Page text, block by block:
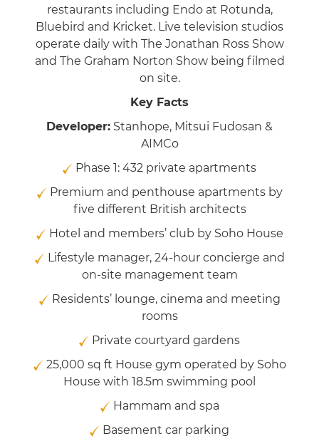
restaurants including Endo at Rotunda,
Bluebird and Kricket. Live television studios
operate daily with The Jonathan Ross Show
and The Graham Norton Show being filmed
on site.
Key Facts
Developer: Stanhope, Mitsui Fudosan &
AIMCo
Phase 1: 432 private apartments
Premium and penthouse apartments by
five different British architects
Hotel and members’ club by Soho House
Lifestyle manager, 24-hour concierge and
on-site management team
Residents’ lounge, cinema and meeting
rooms
Private courtyard gardens
25,000 sq ft House gym operated by Soho
House with 18.5m swimming pool
Hammam and spa
Basement car parking